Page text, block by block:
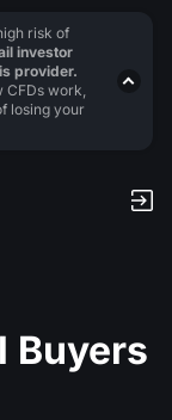
Buyers
risk of
investor
provider.
CFDs work,
losing your